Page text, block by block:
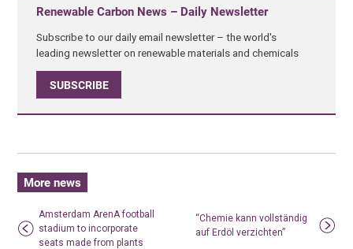
Renewable Carbon News – Daily Newsletter
Subscribe to our daily email newsletter – the world's
leading newsletter on renewable materials and chemicals
SUBSCRIBE
More news
Amsterdam ArenA football
stadium to incorporate
seats made from plants
“Chemie kann vollständig
auf Erdöl verzichten”